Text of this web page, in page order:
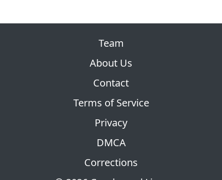
Team
About Us
Contact
Terms of Service
Privacy
DMCA
Corrections